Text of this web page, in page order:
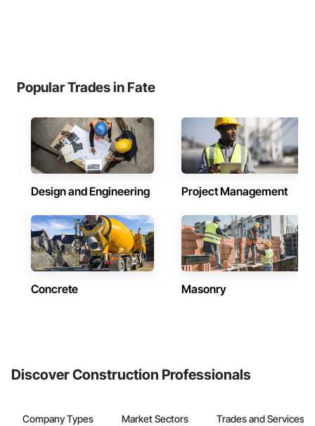
Popular Trades in Fate
Design and Engineering Project Management
Concrete Masonry
Discover Construction Professionals
Company Types Market Sectors Trades and Services